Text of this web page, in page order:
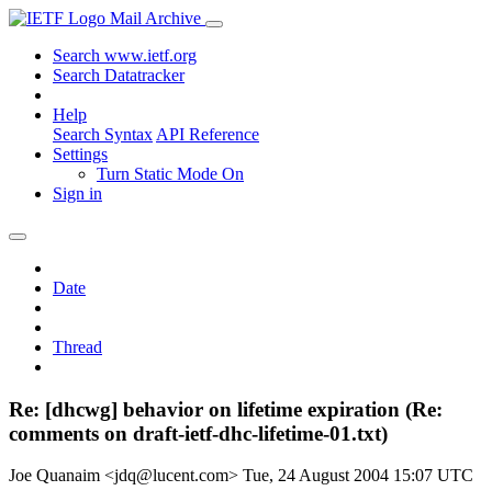
Mail Archive
Search www.ietf.org
Search Datatracker
Help
Search Syntax API Reference
Settings
Turn Static Mode On
Sign in
Date
Thread
Re: [dhcwg] behavior on lifetime expiration (Re:
comments on draft-ietf-dhc-lifetime-01.txt)
Joe Quanaim <jdq@lucent.com> Tue, 24 August 2004 15:07 UTC